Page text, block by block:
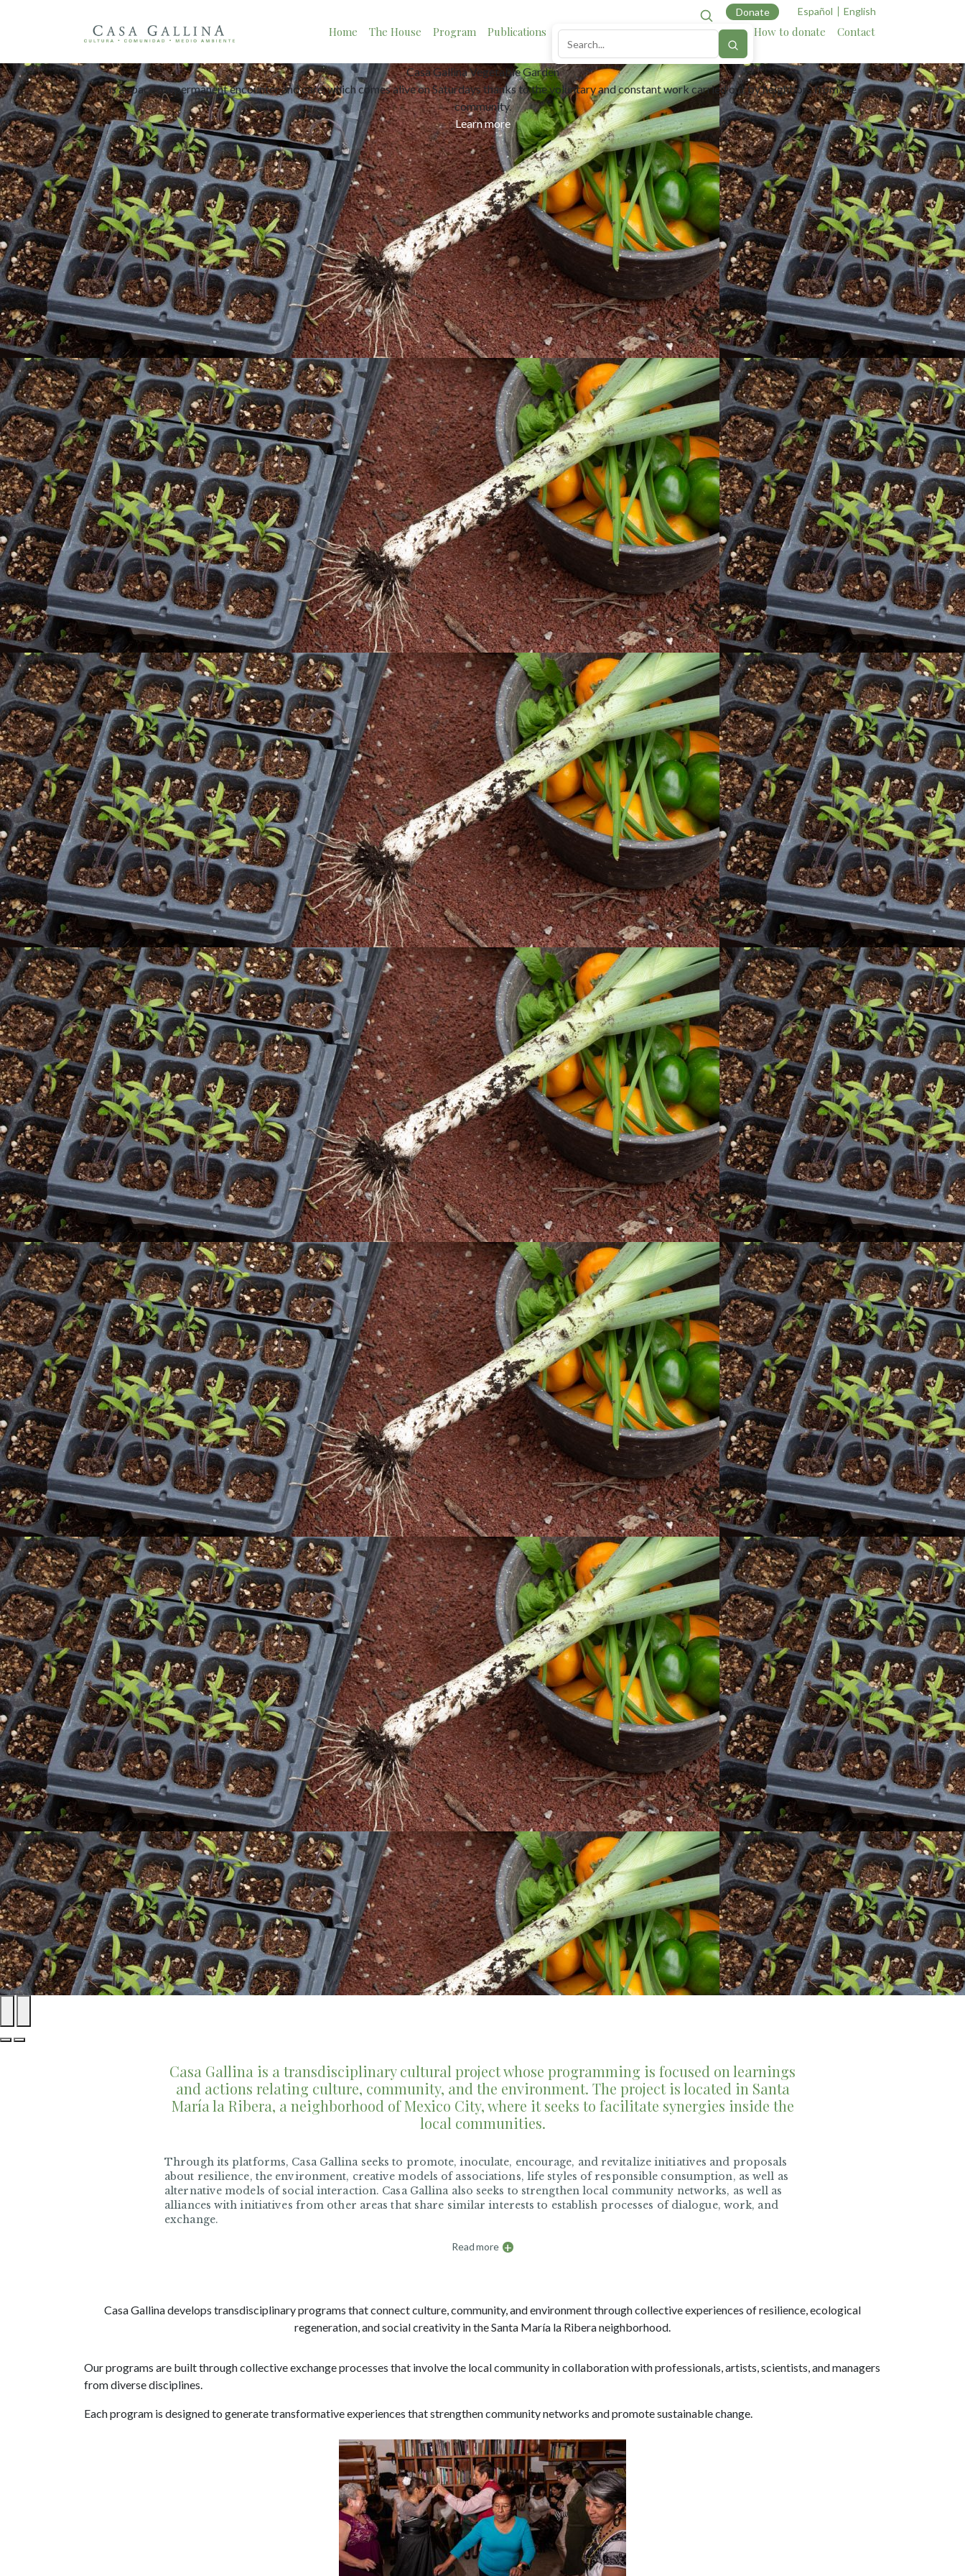
Donate Español English
Home The House Program Publications News Impact Cartography Allies How to donate Contact
Neighborhood lending
is a system based on trust and the notion that sharing is better than consuming.
Learn more
Casa Gallina is a transdisciplinary cultural project whose programming is focused on learnings
and actions relating culture, community, and the environment. The project is located in Santa
María la Ribera, a neighborhood of Mexico City, where it seeks to facilitate synergies inside the
local communities.
Through its platforms, Casa Gallina seeks to promote, inoculate, encourage, and revitalize initiatives and proposals
about resilience, the environment, creative models of associations, life styles of responsible consumption, as well as
alternative models of social interaction. Casa Gallina also seeks to strengthen local community networks, as well as
alliances with initiatives from other areas that share similar interests to establish processes of dialogue, work, and
exchange.
Read more +
Casa Gallina develops transdisciplinary programs that connect culture, community, and environment through collective experiences of resilience, ecological
regeneration, and social creativity in the Santa María la Ribera neighborhood.
Our programs are built through collective exchange processes that involve the local community in collaboration with professionals, artists, scientists, and managers
from diverse disciplines.
Each program is designed to generate transformative experiences that strengthen community networks and promote sustainable change.